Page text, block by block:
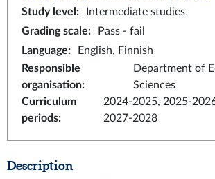
Study level :
Intermediate studies
Grading scale:
Pass - fail
Language:
English, Finnish
Responsible
organisation:
Department of
Sciences
Curriculum
periods:
2024-2025, 2025-
2027-2028
Description